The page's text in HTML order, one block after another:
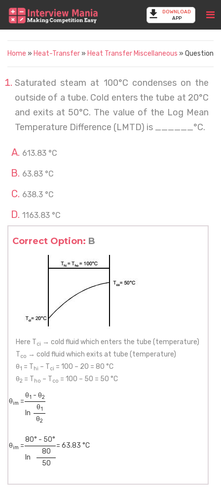
DOWNLOAD
APP
Home » Heat-Transfer » Heat Transfer Miscellaneous » Question
Saturated steam at 100°C condenses on the
outside of a tube. Cold enters the tube at 20°C
and exits at 50°C. The value of the Log Mean
Temperature Difference (LMTD) is ______°C.
613.83 °C
63.83 °C
638.3 °C
1163.83 °C
Correct Option: B
Here Tci → cold fluid which enters the tube (temperature)
Tco → cold fluid which exits at tube (temperature)
θ1 = Thi – Tci = 100 – 20 = 80 °C
θ2 = Tho – Tco = 100 – 50 = 50 °C
θim =
θ1 - θ2
ln
θ1
θ2
θim =
80° - 50°
= 63.83 °C
ln
80
50